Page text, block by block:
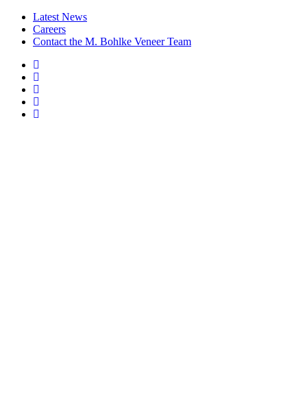
Latest News
Careers
Contact the M. Bohlke Veneer Team